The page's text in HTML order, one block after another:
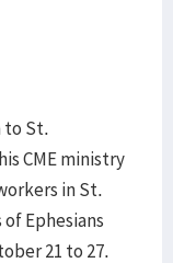
to St.
CME ministry
in St.
Ephesians
21 to 27.